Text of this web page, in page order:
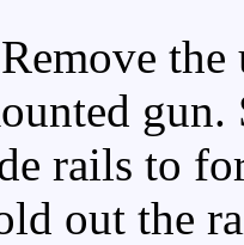
the
rails to
out the